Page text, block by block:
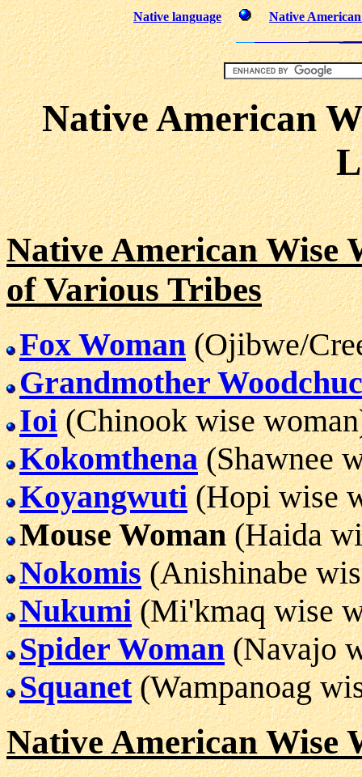
Native language Native
Native American
Native American Wise
of Various Tribes
Fox Woman(Ojibwe/
Grandmother
Ioi(Chinook wise
Kokomthena(Shawnee
Koyangwuti(Hopi wise
Mouse Woman(Haida
Nokomis(Anishinabe
Nukumi(Mi'kmaq wise
Spider Woman(Navajo
Squanet(Wampanoag
Native American Wise